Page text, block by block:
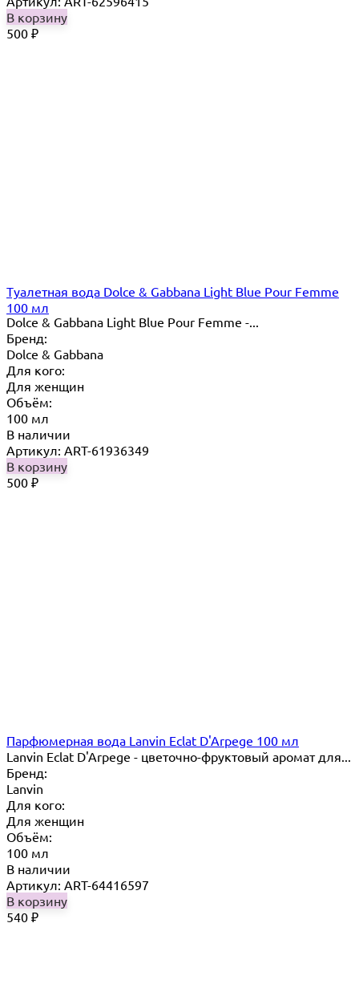
В корзину
500 ₽
Туалетная вода Dolce & Gabbana Light Blue Pour Femme
100 мл
Dolce & Gabbana Light Blue Pour Femme -...
Бренд:
Dolce & Gabbana
Для кого:
Для женщин
Объём:
100 мл
В наличии
Артикул: ART-61936349
В корзину
500 ₽
Парфюмерная вода Lanvin Eclat D'Arpege 100 мл
Lanvin Eclat D'Arpege​ - цветочно-фруктовый аромат для...
Бренд:
Lanvin
Для кого:
Для женщин
Объём:
100 мл
В наличии
Артикул: ART-64416597
В корзину
540 ₽